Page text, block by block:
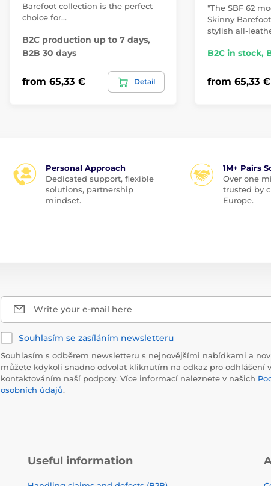
Barefoot collection is the perfect
choice for…
B2C production up to 7 days,
B2B 30 days
from 65,33 € Detail
"The SBF 62
Skinny
stylish all-
B2C in stock,
from 65,33 €
Personal Approach
Dedicated support, flexible
solutions, partnership
mindset.
1M+ Pairs
Over one
trusted by
Europe.
Write your e-mail here
Souhlasím se zasíláním newsletteru
Souhlasím s odběrem newsletteru s nejnovějšími nabídkami a
můžete kdykoli snadno odvolat kliknutím na odkaz pro odhlášení
kontaktováním naší podpory. Více informací naleznete v našich
osobních údajů.
Useful information